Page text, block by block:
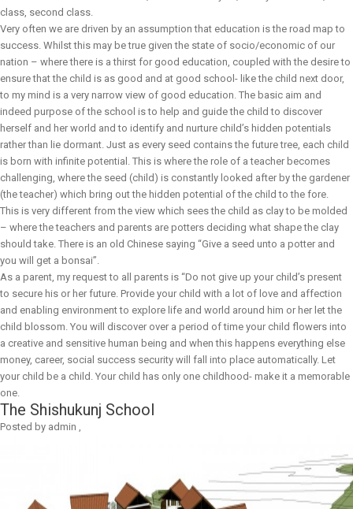
class, second class.
Very often we are driven by an assumption that education is the road map to
success. Whilst this may be true given the state of socio/economic of our
nation – where there is a thirst for good education, coupled with the desire to
ensure that the child is as good and at good school- like the child next door,
to my mind is a very narrow view of good education. The basic aim and
indeed purpose of the school is to help and guide the child to discover
herself and her world and to identify and nurture child’s hidden potentials
rather than lie dormant. Just as every seed contains the future tree, each child
is born with infinite potential. This is where the role of a teacher becomes
challenging, where the seed (child) is constantly looked after by the gardener
(the teacher) which bring out the hidden potential of the child to the fore.
This is very different from the view which sees the child as clay to be molded
– where the teachers and parents are potters deciding what shape the clay
should take. There is an old Chinese saying “Give a seed unto a potter and
you will get a bonsai”.
As a parent, my request to all parents is “Do not give up your child’s present
to secure his or her future. Provide your child with a lot of love and affection
and enabling environment to explore life and world around him or her let the
child blossom. You will discover over a period of time your child flowers into
a creative and sensitive human being and when this happens everything else
money, career, social success security will fall into place automatically. Let
your child be a child. Your child has only one childhood- make it a memorable
one.
The Shishukunj School
Posted by admin ,